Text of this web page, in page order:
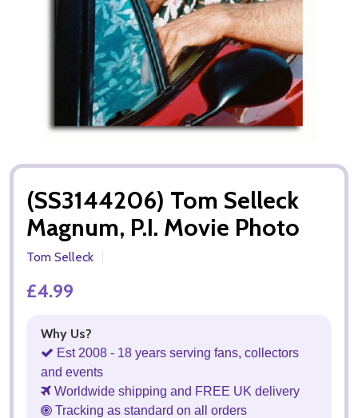
(SS3144206) Tom Selleck
Magnum, P.I. Movie Photo
Tom Selleck
£4.99
Why Us?
Est 2008 - 18 years serving fans, collectors
and events
Worldwide shipping and FREE UK delivery
Tracking as standard on all orders